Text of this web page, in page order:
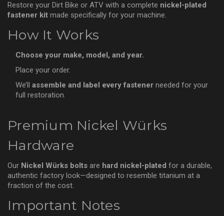
Restore your Dirt Bike or ATV with a complete nickel-plated
fastener kit made specifically for your machine.
How It Works
Choose your make, model, and year.
Place your order.
We’llassemble and label every fastener needed for your
full restoration.
Premium Nickel Würks
Hardware
Our Nickel Würks bolts are hard nickel-plated for a durable,
authentic factory look—designed to resemble titanium at a
fraction of the cost.
Important Notes